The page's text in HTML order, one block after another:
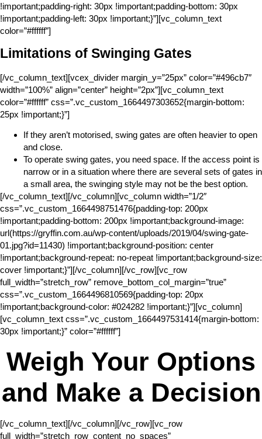
!important;padding-right: 30px !important;padding-bottom: 30px
!important;padding-left: 30px !important;}”][vc_column_text
color=”#ffffff”]
Limitations of Swinging Gates
[/vc_column_text][vcex_divider margin_y=”25px” color=”#496cb7″
width=”100%” align=”center” height=”2px”][vc_column_text
color=”#ffffff” css=”.vc_custom_1664497303652{margin-bottom:
25px !important;}”]
If they aren’t motorised, swing gates are often heavier to open
and close.
To operate swing gates, you need space. If the access point is
narrow or in a situation where there are several sets of gates in
a small area, the swinging style may not be the best option.
[/vc_column_text][/vc_column][vc_column width=”1/2″
css=”.vc_custom_1664498751476{padding-top: 200px
!important;padding-bottom: 200px !important;background-image:
url(https://gryffin.com.au/wp-content/uploads/2019/04/swing-gate-
01.jpg?id=11430) !important;background-position: center
!important;background-repeat: no-repeat !important;background-size:
cover !important;}”][/vc_column][/vc_row][vc_row
full_width=”stretch_row” remove_bottom_col_margin=”true”
css=”.vc_custom_1664496810569{padding-top: 20px
!important;background-color: #024282 !important;}”][vc_column]
[vc_column_text css=”.vc_custom_1664497531414{margin-bottom:
30px !important;}” color=”#ffffff”]
Weigh Your Options
and Make a Decision
[/vc_column_text][/vc_column][/vc_row][vc_row
full_width=”stretch_row_content_no_spaces”